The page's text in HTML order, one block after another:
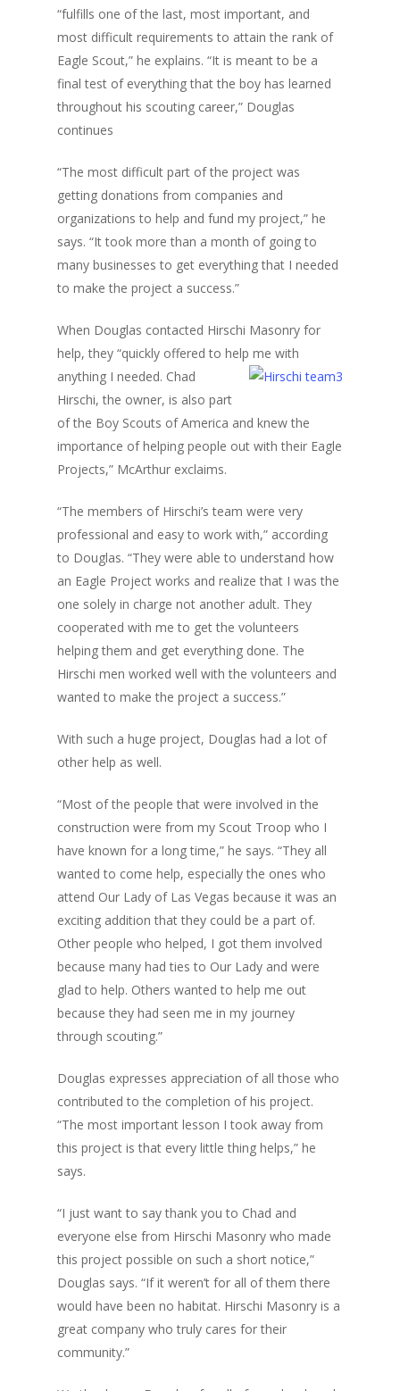
“fulfills one of the last, most important, and
most difficult requirements to attain the rank of
Eagle Scout,” he explains. “It is meant to be a
final test of everything that the boy has learned
throughout his scouting career,” Douglas
continues
“The most difficult part of the project was
getting donations from companies and
organizations to help and fund my project,” he
says. “It took more than a month of going to
many businesses to get everything that I needed
to make the project a success.”
When Douglas contacted Hirschi Masonry for
help, they “quickly offered to help me with
anything I needed. Chad
Hirschi, the owner, is also part
of the Boy Scouts of America and knew the
importance of helping people out with their Eagle
Projects,” McArthur exclaims.
“The members of Hirschi’s team were very
professional and easy to work with,” according
to Douglas. “They were able to understand how
an Eagle Project works and realize that I was the
one solely in charge not another adult. They
cooperated with me to get the volunteers
helping them and get everything done. The
Hirschi men worked well with the volunteers and
wanted to make the project a success.”
With such a huge project, Douglas had a lot of
other help as well.
“Most of the people that were involved in the
construction were from my Scout Troop who I
have known for a long time,” he says. “They all
wanted to come help, especially the ones who
attend Our Lady of Las Vegas because it was an
exciting addition that they could be a part of.
Other people who helped, I got them involved
because many had ties to Our Lady and were
glad to help. Others wanted to help me out
because they had seen me in my journey
through scouting.”
Douglas expresses appreciation of all those who
contributed to the completion of his project.
“The most important lesson I took away from
this project is that every little thing helps,” he
says.
“I just want to say thank you to Chad and
everyone else from Hirschi Masonry who made
this project possible on such a short notice,”
Douglas says. “If it weren’t for all of them there
would have been no habitat. Hirschi Masonry is a
great company who truly cares for their
community.”